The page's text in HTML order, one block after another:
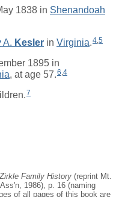
1838 in Shenandoah
A. Kesler in Virginia.4 5
1895 in
, at age 57. 6 4
7
Zirkle Family History (reprint Mt.
1986), p. 16 (naming
of all pages of this book are